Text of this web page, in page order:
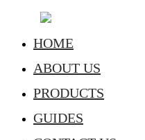
HOME
ABOUT US
PRODUCTS
GUIDES